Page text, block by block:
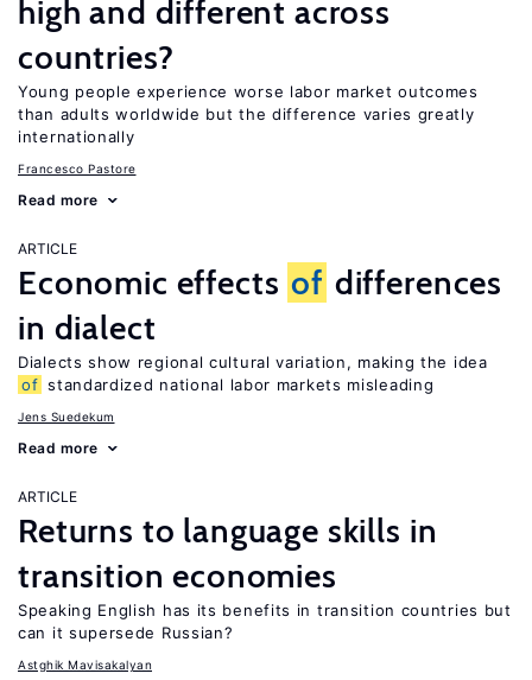
high and different across
countries?
Young people experience worse labor market outcomes
than adults worldwide but the difference varies greatly
internationally
Francesco Pastore
Read more
ARTICLE
Economic effects of differences
in dialect
Dialects show regional cultural variation, making the idea
of standardized national labor markets misleading
Jens Suedekum
Read more
ARTICLE
Returns to language skills in
transition economies
Speaking English has its benefits in transition countries but
can it supersede Russian?
Astghik Mavisakalyan